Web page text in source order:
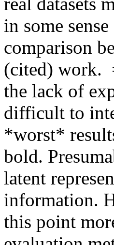
in some
comparison
(cited) work.
the lack of
difficult to
*worst*
bold.
latent
information.
this point